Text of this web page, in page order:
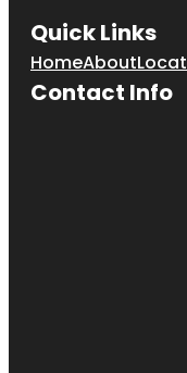
Quick Links
HomeAbout
Contact Info